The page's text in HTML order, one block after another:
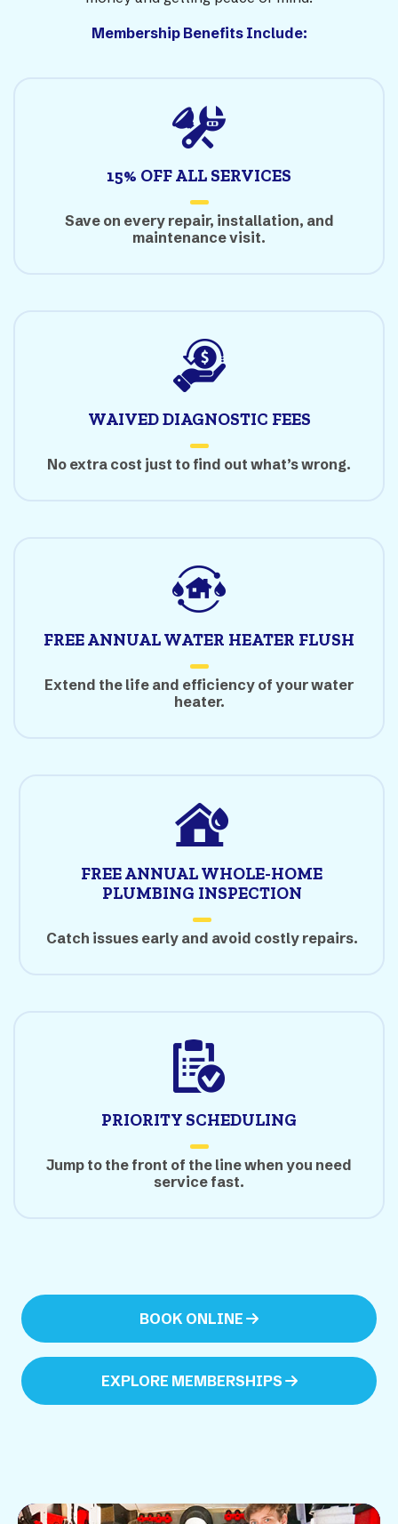
Membership Benefits Include:
15% OFF ALL SERVICES
Save on every repair, installation, and
maintenance visit.
WAIVED DIAGNOSTIC FEES
No extra cost just to find out what’s wrong.
FREE ANNUAL WATER HEATER FLUSH
Extend the life and efficiency of your water
heater.
FREE ANNUAL WHOLE-HOME
PLUMBING INSPECTION
Catch issues early and avoid costly repairs.
PRIORITY SCHEDULING
Jump to the front of the line when you need
service fast.
BOOK ONLINE
EXPLORE MEMBERSHIPS